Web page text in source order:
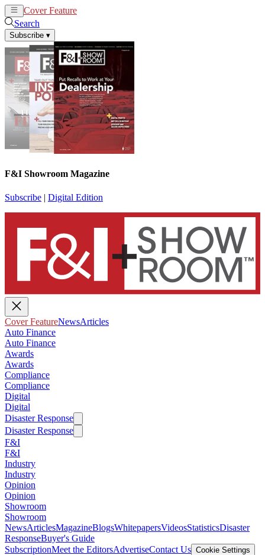
Cover Feature
Search
Subscribe ▾
F&I Showroom Magazine
Subscribe | Digital Edition
Cover FeatureNewsArticles
Auto Finance
Auto Finance
Awards
Awards
Compliance
Compliance
Digital
Digital
Disaster Response
Disaster Response
F&I
F&I
Industry
Industry
Opinion
Opinion
Showroom
Showroom
NewsArticlesMagazineBlogsWhitepapersVideosStatisticsDisaster
ResponseBuyer's Guide
SubscriptionMeet the EditorsAdvertiseContact Us Cookie Settings